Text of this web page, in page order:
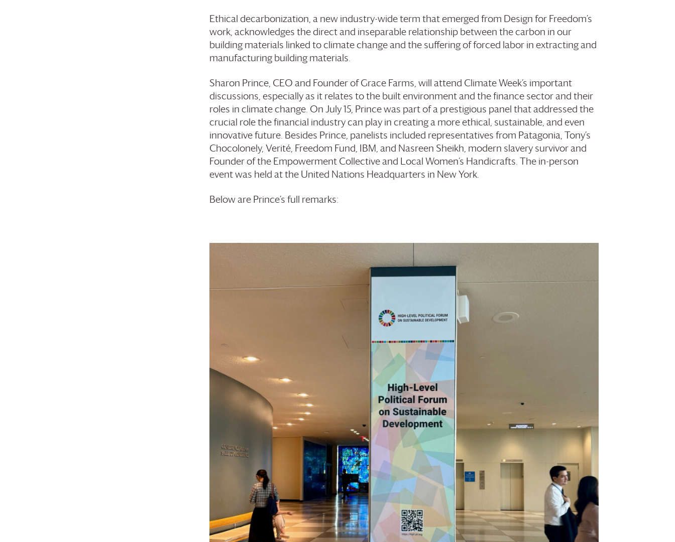
Ethical decarbonization, a new industry-wide term that emerged from Design for Freedom’s
work, acknowledges the direct and inseparable relationship between the carbon in our
building materials linked to climate change and the suffering of forced labor in extracting and
manufacturing building materials.
Sharon Prince, CEO and Founder ofGrace Farms, will attend Climate Week’s important
discussions, especially as it relates to the built environment and the finance sector and their
roles in climate change. On July 15, Prince was part of a prestigious panel that addressed the
crucial role the financial industry can play in creating a more ethical, sustainable, and even
innovative future. Besides Prince, panelists included representatives from Patagonia, Tony’s
Chocolonely, Verité, Freedom Fund, IBM, and Nasreen Sheikh, modern slavery survivor and
Founder of the Empowerment Collective and Local Women’s Handicrafts. The in-person
event was held at the United Nations Headquarters in New York.
Below are Prince’s full remarks: